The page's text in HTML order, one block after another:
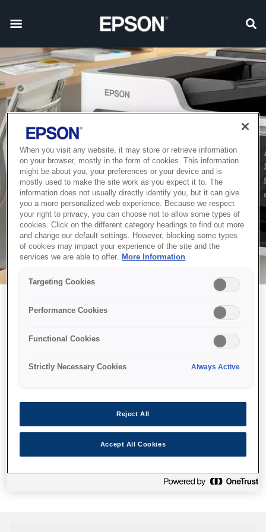
Возможно, мы отправили
принтер в космос, но эта
страница недоступна даже
Мы отправили наших роботов на поиски, но, к сожалению,
страница, которую вы искали, не была найдена. Пожалуйста,
попробуйте еще раз или воспользуйтесь ссылкой ниже, чтобы
посетить нашу домашнюю страницу.
When you visit any website, it may store or retrieve information
on your browser, mostly in the form of cookies. This information
might be about you, your preferences or your device and is
mostly used to make the site work as you expect it to. The
information does not usually directly identify you, but it can give
you a more personalized web experience. Because we respect
your right to privacy, you can choose not to allow some types of
cookies. Click on the different category headings to find out more
and change our default settings. However, blocking some types
of cookies may impact your experience of the site and the
services we are able to offer.
More Information
Targeting Cookies
Performance Cookies
Functional Cookies
Strictly Necessary Cookies Always Active
Reject All
Accept All Cookies